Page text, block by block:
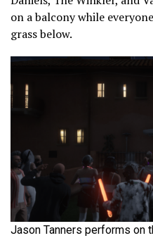
on a balcony while
grass below.
Jason Tanners performs on